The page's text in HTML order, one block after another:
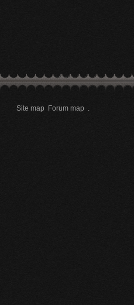
Site map Forum map